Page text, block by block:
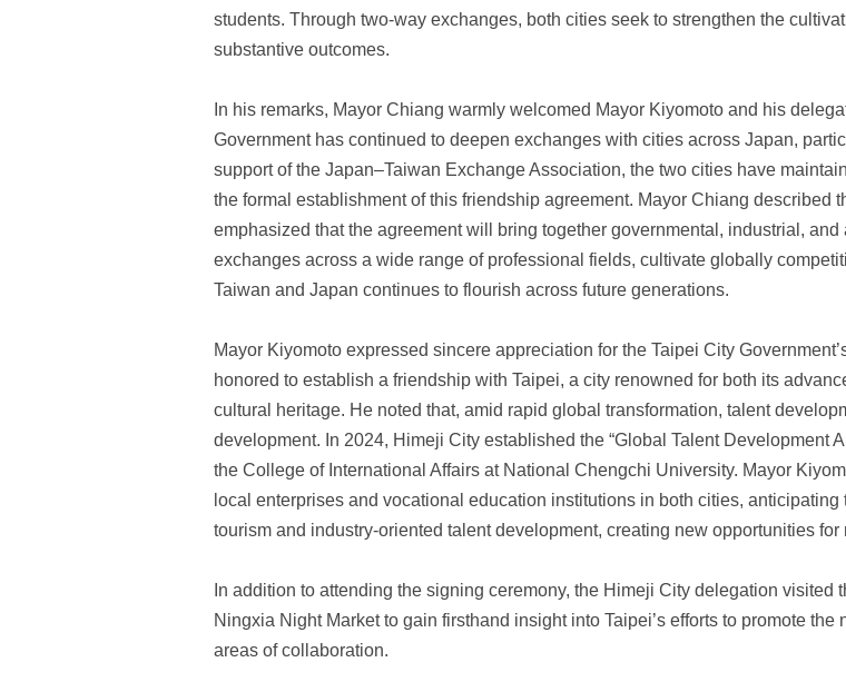
students. Through two-way exchanges, both cities seek to strengthen the
substantive outcomes.
In his remarks, Mayor Chiang warmly welcomed Mayor Kiyomoto and his
Government has continued to deepen exchanges with cities across Japan,
support of the Japan–Taiwan Exchange Association, the two cities have
the formal establishment of this friendship agreement. Mayor Chiang described
emphasized that the agreement will bring together governmental, industrial,
exchanges across a wide range of professional fields, cultivate globally
Taiwan and Japan continues to flourish across future generations.
Mayor Kiyomoto expressed sincere appreciation for the Taipei City
honored to establish a friendship with Taipei, a city renowned for both its
cultural heritage. He noted that, amid rapid global transformation, talent
development. In 2024, Himeji City established the “Global Talent Development
the College of International Affairs at National Chengchi University. Mayor
local enterprises and vocational education institutions in both cities,
tourism and industry-oriented talent development, creating new opportunities
In addition to attending the signing ceremony, the Himeji City delegation
Ningxia Night Market to gain firsthand insight into Taipei’s efforts to promote
areas of collaboration.